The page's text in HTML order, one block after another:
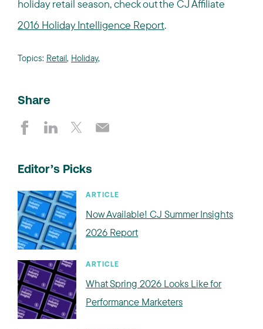
holiday retail season, check out the CJ Affiliate
2016 Holiday Intelligence Report.
Topics: Retail, Holiday,
Share
Editor’s Picks
ARTICLE
Now Available! CJ Summer Insights
2026 Report
ARTICLE
What Spring 2026 Looks Like for
Performance Marketers